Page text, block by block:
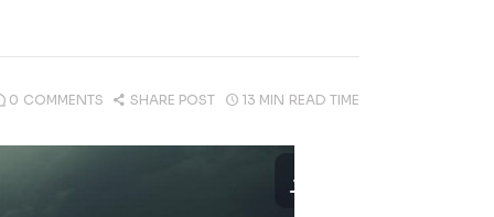
0 COMMENTS SHARE POST 13 MIN READ TIME